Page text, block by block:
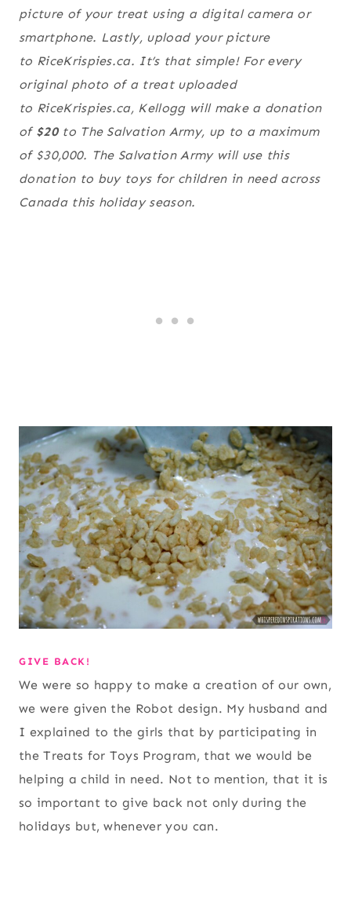
picture of your treat using a digital camera or
smartphone. Lastly, upload your picture
to RiceKrispies.ca. It’s that simple! For every
original photo of a treat uploaded
to RiceKrispies.ca, Kellogg will make a donation
of $20to The Salvation Army, up to a maximum
of $30,000. The Salvation Armywill use this
donation to buy toys for children in need across
Canada this holiday season.
GIVE BACK!
We were so happy to make a creation of our own,
we were given the Robot design. My husband and
I explained to the girls that by participating in
the Treats for Toys Program, that we would be
helping a child in need. Not to mention, that it is
so important to give back not only during the
holidays but, whenever you can.